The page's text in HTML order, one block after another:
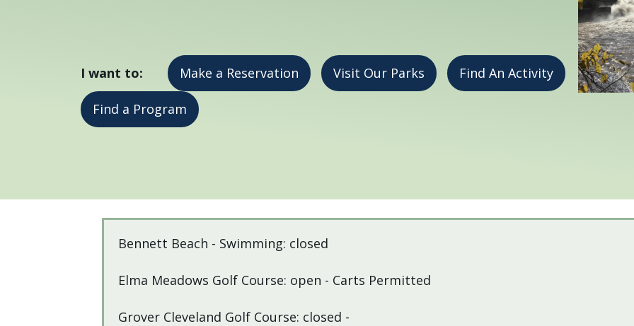
I want to: Make a Reservation Visit Our Parks Find An Activity
Find a Program
Home
Bennett Beach - Swimming: closed
Elma Meadows Golf Course: open - Carts Permitted
Grover Cleveland Golf Course: closed -